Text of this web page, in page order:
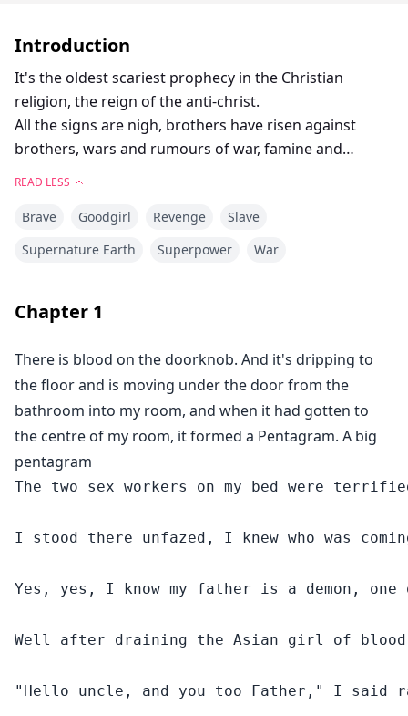
Introduction
It's the oldest scariest prophecy in the Christian
religion, the reign of the anti-christ.
All the signs are nigh, brothers have risen against
brothers, wars and rumours of war, famine and
puzzle was not yet known, WHO WAS THE ANTICHRIST.
A competition was carried out in Hell and the winner
the Princes of Hell won the contest to gain his father's
doom, but it wasn't that simple, he had to take the
post or risk a lot like his mother's life and soul is at
risk.
In this Religious Fiction, we dive into the workings of
the underworld from the Christian point of view, as we
survey the scariest prophecy of it all.
READ LESS
Brave Goodgirl Revenge
Slave
Supernature Earth
Superpower War
Chapter 1
There is blood on the doorknob. And it's dripping to
the floor and is moving under the door from the
bathroom into my room, and when it had gotten to
the centre of my room, it formed a Pentagram. A big
pentagram
The two sex workers on my bed were
I stood there unfazed, I knew who was
Yes, yes, I know my father is a demon,
Well after draining the Asian girl of blood,
"Hello uncle, and you too Father," I said